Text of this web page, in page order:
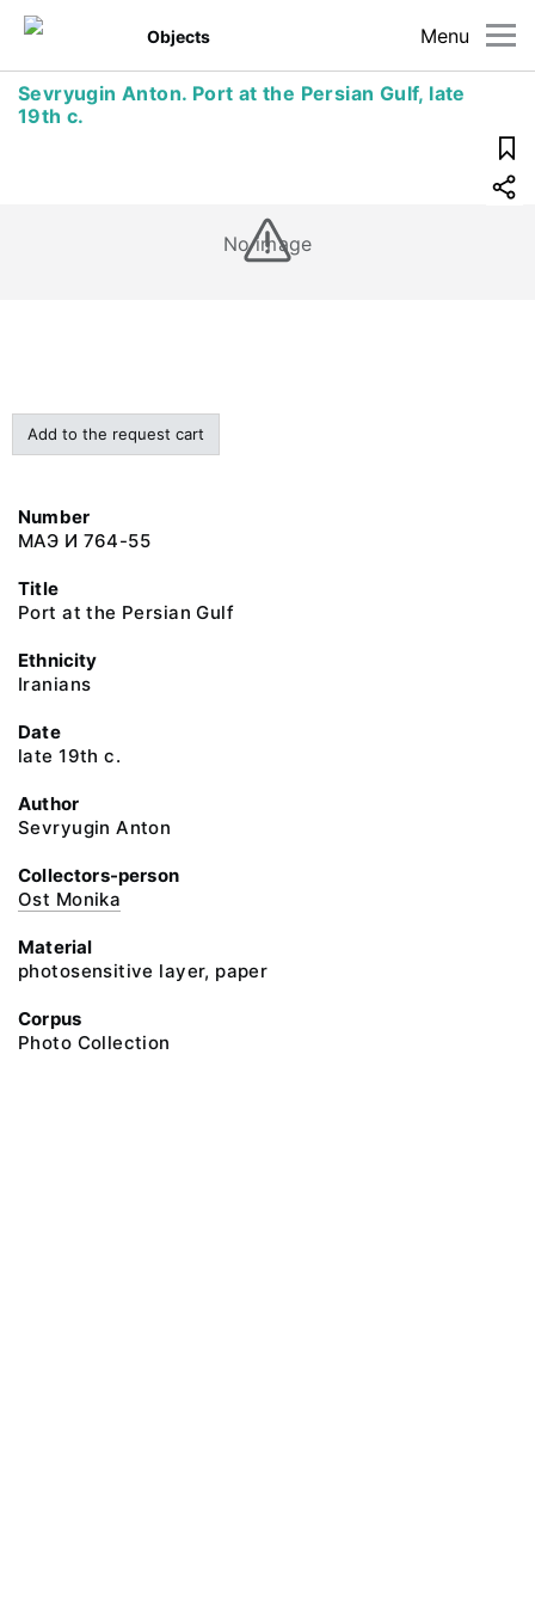
Menu
Objects
Sevryugin Anton. Port at the Persian Gulf, late
19th c.
No image
Add to the request cart
Number
МАЭ И 764-55
Title
Port at the Persian Gulf
Ethnicity
Iranians
Date
late 19th c.
Author
Sevryugin Anton
Collectors-person
Ost Monika
Material
photosensitive layer, paper
Corpus
Photo Collection